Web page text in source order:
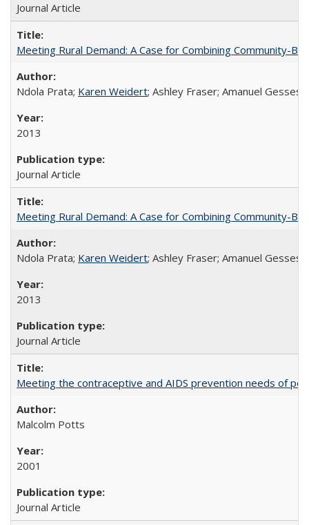
Journal Article
Meeting Rural Demand: A Case for Combining Community-
Ndola Prata; Karen Weidert; Ashley Fraser; Amanuel
2013
Journal Article
Meeting Rural Demand: A Case for Combining Community-
Ndola Prata; Karen Weidert; Ashley Fraser; Amanuel
2013
Journal Article
Meeting the contraceptive and AIDS prevention needs of
Malcolm Potts
2001
Journal Article